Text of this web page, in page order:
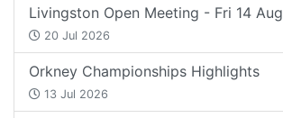
Livingston Open Meeting - Fri 14 Aug
20 Jul 2026
Orkney Championships Highlights
13 Jul 2026